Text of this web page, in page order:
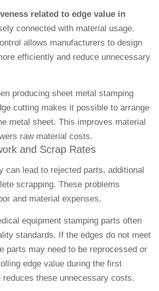
related to edge value in
connected with material usage.
allows manufacturers to design
efficiently and reduce unnecessary
producing sheet metal stamping
cutting makes it possible to arrange
metal sheet. This improves material
raw material costs.
and Scrap Rates
can lead to rejected parts, additional
scrapping. These problems
and material expenses.
equipment stamping parts often
standards. If the edges do not meet
parts may need to be reprocessed or
edge value during the first
reduces these unnecessary costs.